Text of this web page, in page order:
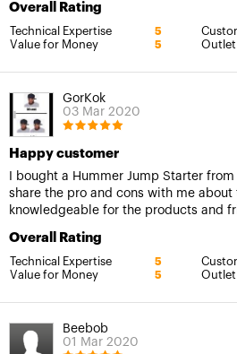
Overall Rating
Technical Expertise 5
Value for Money 5 Outlet
GorKok
03 Mar 2020
Happy customer
I bought a Hummer Jump Starter
share the pro and cons with me
knowledgeable for the products and
Overall Rating
Technical Expertise 5
Value for Money 5 Outlet
Beebob
01 Mar 2020